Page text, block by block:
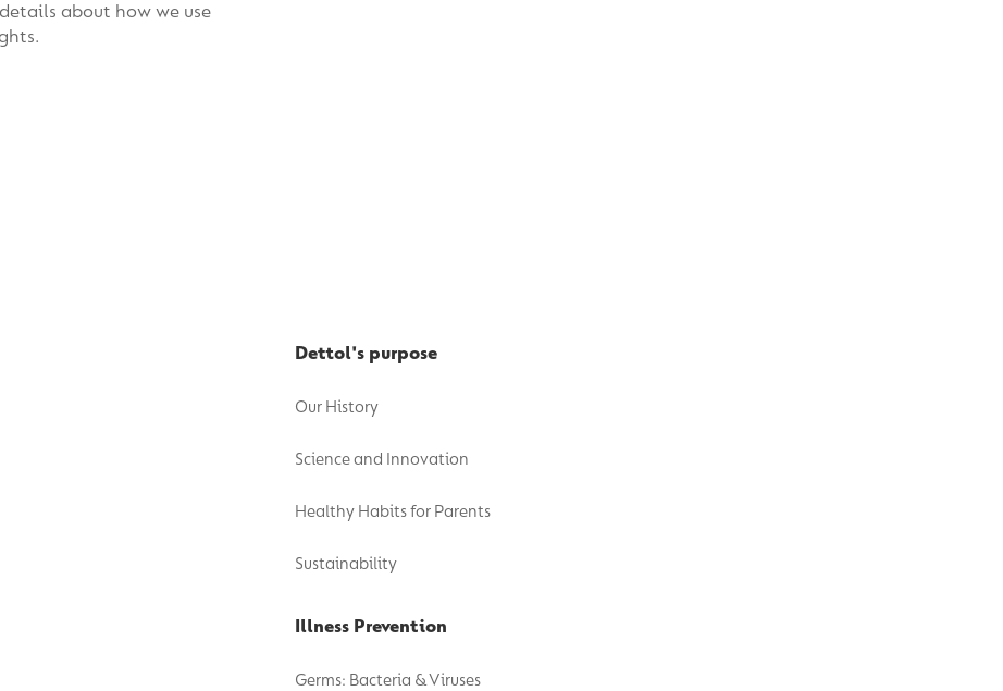
Dettol's purpose
Our History
Science and Innovation
Healthy Habits for Parents
Sustainability
Illness Prevention
Germs: Bacteria & Viruses